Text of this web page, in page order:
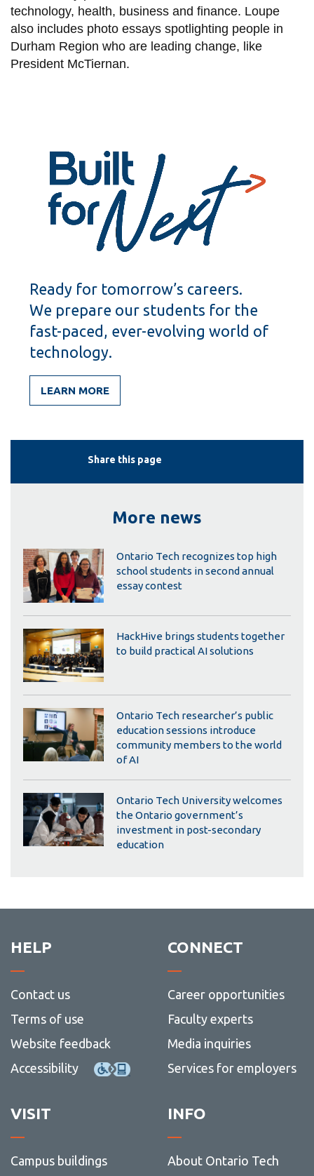
technology, health, business and finance. Loupe
also includes photo essays spotlighting people in
Durham Region who are leading change, like
President McTiernan.
Share this page
More news
Ontario Tech recognizes top high
school students in second annual
essay contest
HackHive brings students together
to build practical AI solutions
Ontario Tech researcher’s public
education sessions introduce
community members to the world
of AI
Ontario Tech University welcomes
the Ontario government’s
investment in post-secondary
education
Ready for tomorrow’s careers.
We prepare our students for the
fast-paced, ever-evolving world of
technology.
LEARN MORE
HELP
Contact us
Terms of use
Website feedback
Accessibility
CONNECT
Career opportunities
Faculty experts
Media inquiries
Services for employers
VISIT
Campus buildings
INFO
About Ontario Tech